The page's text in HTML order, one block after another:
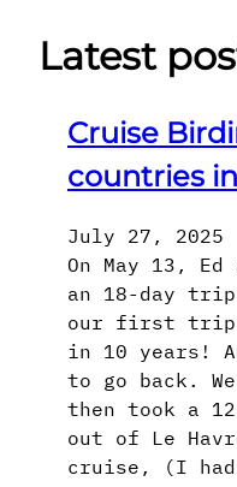
Latest
Cruise
countries in
July 27, 2025
On May 13,
an 18-day
our first trip
in 10 years!
to go back.
then took a
out of Le
cruise, (I had